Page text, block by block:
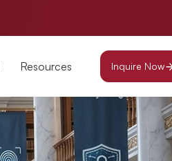
Resources Inquire Now